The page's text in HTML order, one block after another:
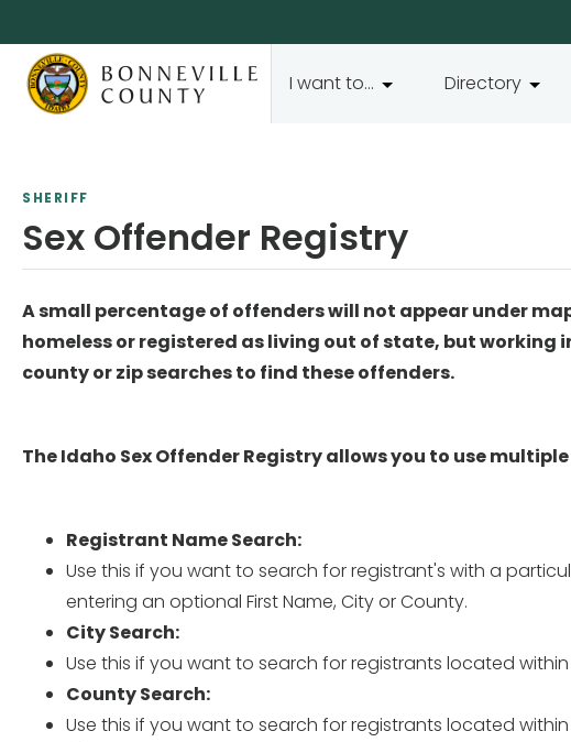
I want to... Directory
SHERIFF
Sex Offender Registry
A small percentage of offenders will not appear under
homeless or registered as living out of state, but working
county or zip searches to find these offenders.
The Idaho Sex Offender Registry allows you to use
Registrant Name Search:
Use this if you want to search for registrant's with a
entering an optional First Name, City or County.
City Search:
Use this if you want to search for registrants located
County Search:
Use this if you want to search for registrants located